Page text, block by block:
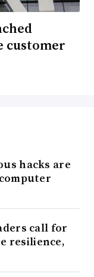
customer
hacks are
call for
resilience,